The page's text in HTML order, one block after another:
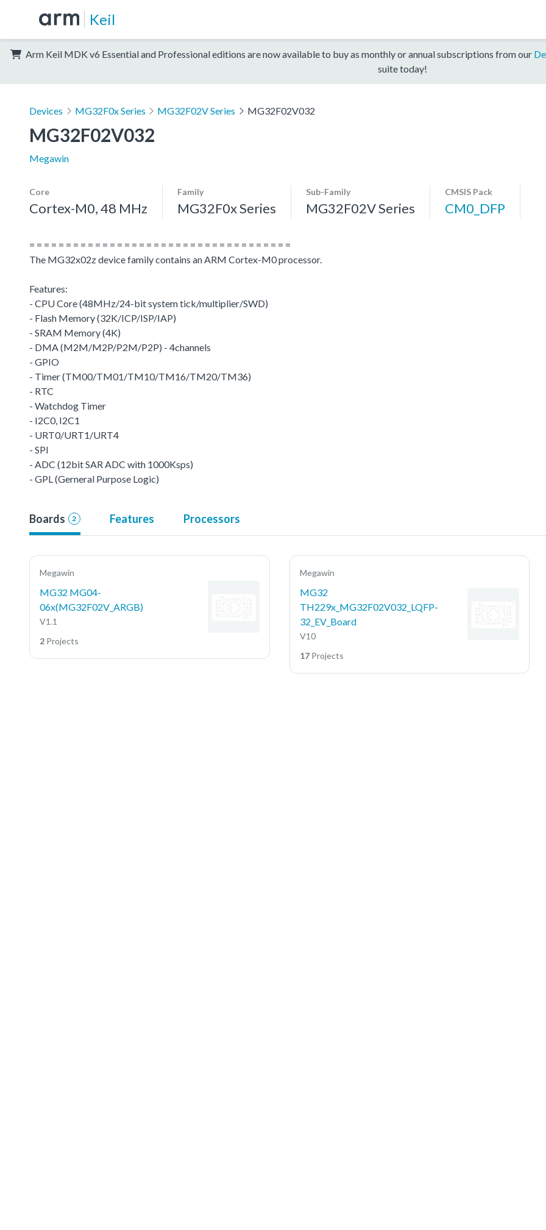
Keil
Arm Keil MDK v6 Essential and Professional editions are now available to buy as monthly or annual subscriptions from our
suite today!
Devices MG32F0x Series MG32F02V Series MG32F02V032
MG32F02V032
Megawin
Core
Cortex-M0, 48 MHz
Family
MG32F0x Series
Sub-Family
MG32F02V Series
CMSIS Pack
CM0_DFP
= = = = = = = = = = = = = = = = = = = = = = = = = = = = = = = = = = = =
The MG32x02z device family contains an ARM Cortex-M0 processor.
Features:
- CPU Core (48MHz/24-bit system tick/multiplier/SWD)
- Flash Memory (32K/ICP/ISP/IAP)
- SRAM Memory (4K)
- DMA (M2M/M2P/P2M/P2P) - 4channels
- GPIO
- Timer (TM00/TM01/TM10/TM16/TM20/TM36)
- RTC
- Watchdog Timer
- I2C0, I2C1
- URT0/URT1/URT4
- SPI
- ADC (12bit SAR ADC with 1000Ksps)
- GPL (Gerneral Purpose Logic)
Boards 2 Features Processors
Megawin
MG32 MG04-
06x(MG32F02V_ARGB)
V1.1
2 Projects
Megawin
MG32
TH229x_MG32F02V032_LQFP-
32_EV_Board
V10
17Projects